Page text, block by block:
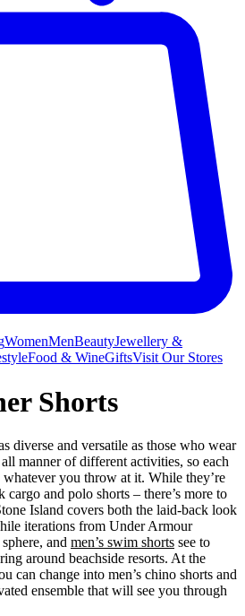
WomenMenBeautyJewellery &
Food & WineGiftsVisit Our Stores
Shorts
diverse and versatile as those who wear
manner of different activities, so each
you throw at it. While they’re
and polo shorts – there’s more to
Island covers both the laid-back look
iterations from Under Armour
and men’s swim shorts see to
around beachside resorts. At the
can change into men’s chino shorts and
ensemble that will see you through